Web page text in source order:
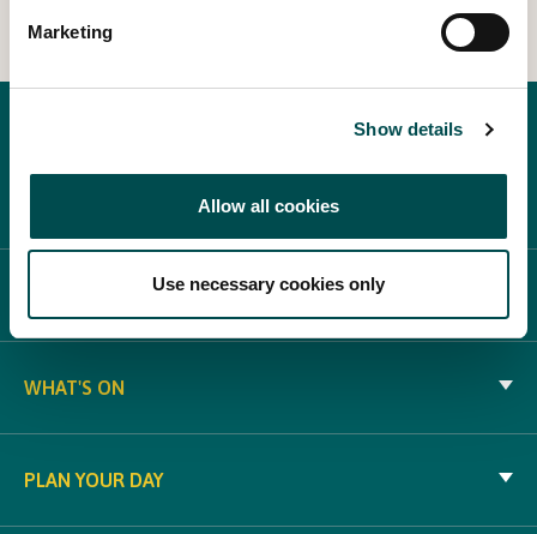
Marketing
Show details
Allow all cookies
Use necessary cookies only
ABOUT BLOOM
WHAT'S ON
PLAN YOUR DAY